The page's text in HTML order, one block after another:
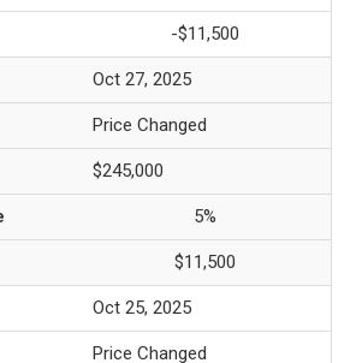
-$11,500
Oct 27, 2025
Price Changed
$245,000
5%
$11,500
Oct 25, 2025
Price Changed